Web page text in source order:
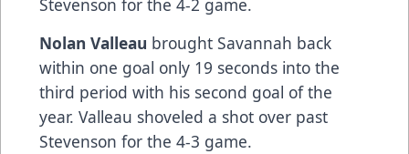
Stevenson for the 4-2 game.
Nolan Valleau brought Savannah back
within one goal only 19 seconds into the
third period with his second goal of the
year. Valleau shoveled a shot over past
Stevenson for the 4-3 game.